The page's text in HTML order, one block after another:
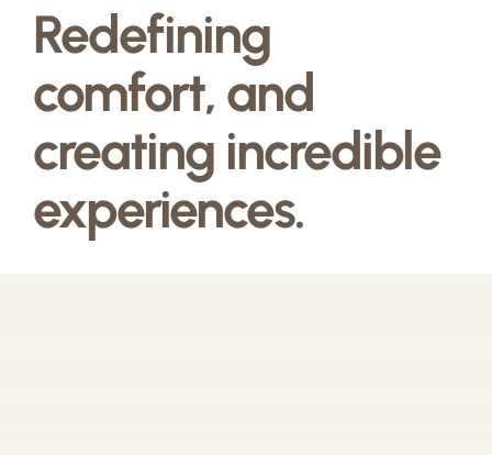
Redefining
comfort, and
creating incredible
experiences.